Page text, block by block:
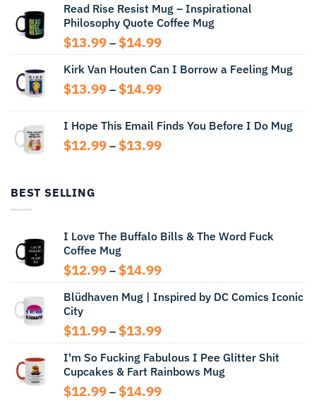
through
$13.99
Read Rise Resist Mug – Inspirational
Philosophy Quote Coffee Mug
$13.99 – $14.99Price
$13.99
through
Kirk Van Houten Can I Borrow a Feeling Mug
$13.99 – $14.99Price
through
$14.99
I Hope This Email Finds You Before I Do Mug
$12.99 – $13.99Price
BEST SELLING
I Love The Buffalo Bills & The Word Fuck
Coffee Mug
$12.99 – $14.99Price
$12.99
$14.99
Blüdhaven Mug | Inspired by DC Comics Iconic
City
$11.99 – $13.99Price
$11.99
through
$13.99
I'm So Fucking Fabulous I Pee Glitter Shit
Cupcakes & Fart Rainbows Mug
$12.99 – $14.99Price